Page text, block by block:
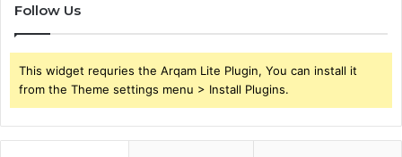
Follow Us
This widget requries the Arqam Lite Plugin, You can install it
from the Theme settings menu > Install Plugins.